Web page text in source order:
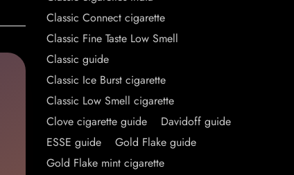
Classic Connect cigarette
Classic Fine Taste Low Smell
Classic guide
Classic Ice Burst cigarette
Classic Low Smell cigarette
Clove cigarette guide
Davidoff guide
ESSE guide
Gold Flake guide
Gold Flake mint cigarette